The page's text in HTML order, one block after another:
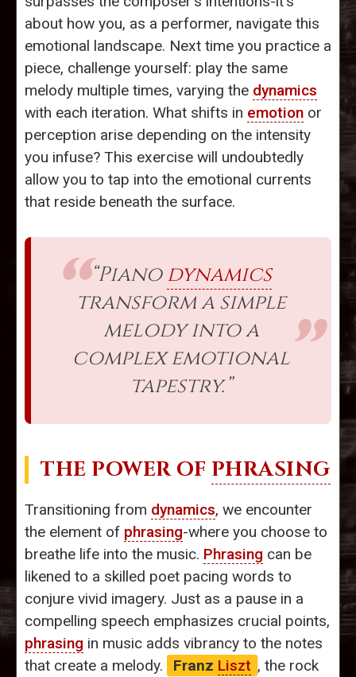
about how you, as a performer, navigate this
emotional landscape. Next time you practice a
piece, challenge yourself: play the same
melody multiple times, varying the dynamics
with each iteration. What shifts in emotion or
perception arise depending on the intensity
you infuse? This exercise will undoubtedly
allow you to tap into the emotional currents
that reside beneath the surface.
“Pianodynamics
transform a simple
melody into a
complex emotional
tapestry.”
THE POWER OF PHRASING
Transitioning from dynamics, we encounter
the element of phrasing-where you choose to
breathe life into the music. Phrasing can be
likened to a skilled poet pacing words to
conjure vivid imagery. Just as a pause in a
compelling speech emphasizes crucial points,
phrasing in music adds vibrancy to the notes
that create a melody.
Franz Liszt , the rock